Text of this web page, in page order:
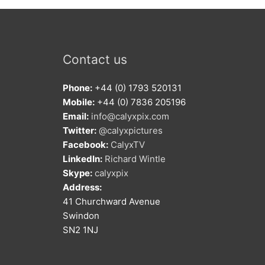
Contact us
Phone: +44 (0) 1793 520131
Mobile: +44 (0) 7836 205196
Email: info@calyxpix.com
Twitter: @calyxpictures
Facebook: CalyxTV
LinkedIn: Richard Wintle
Skype: calyxpix
Address:
41 Churchward Avenue
Swindon
SN2 1NJ